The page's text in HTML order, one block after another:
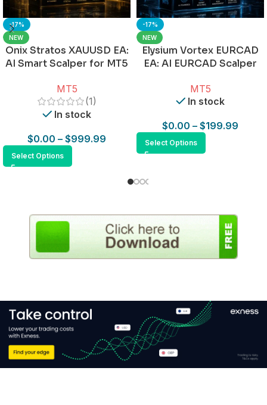
-17%
NEW
Onix Stratos XAUUSD EA:
AI Smart Scalper for MT5
MT5
(1)
In stock
$0.00 – $999.99
Select Options
-17%
NEW
Elysium Vortex EURCAD
EA: AI EURCAD Scalper
MT5
In stock
$0.00 – $199.99
Select Options